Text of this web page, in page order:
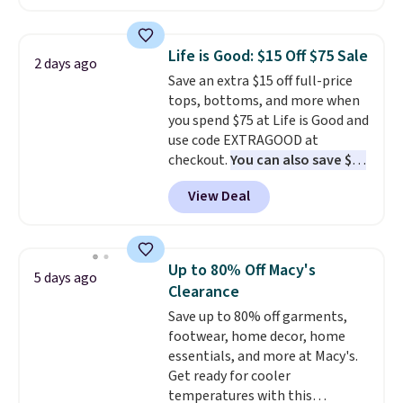
$8.95 otherwise. You can also
order online and choose free
store pickup.
found, but it also ships free.
choose from a variety of
teams and have yours ready
for tailgates, game days, and
cooler fall weather.
2 days ago Life is Good: $15 Off $75 Sale
Save an extra $15 off full-price
tops, bottoms, and more when
you spend $75 at Life is Good and
use code EXTRAGOOD at
checkout.You can also save $25
off $125+ or $50 off $200+ with
the code.We're loving the Fall-
O-Ween seasonal collection,
men's Fall Beer Colors Tee
that's available for $29.95. We
couldn't find it for less
anywhere else. Some full-price
styles never make it to the
clearance sale, so coupon offers
like these are a unique way to
grab your favorite styles
View Deal
5 days ago
Up to 80% Off Macy's
Clearance
Save up to 80% off garments,
footwear, home decor, home
essentials, and more at Macy's.
Get ready for cooler
temperatures with this